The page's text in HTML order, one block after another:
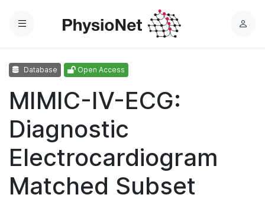
Menu
L
Database Open Access
MIMIC-IV-ECG:
Diagnostic
Electrocardiogram
Matched Subset